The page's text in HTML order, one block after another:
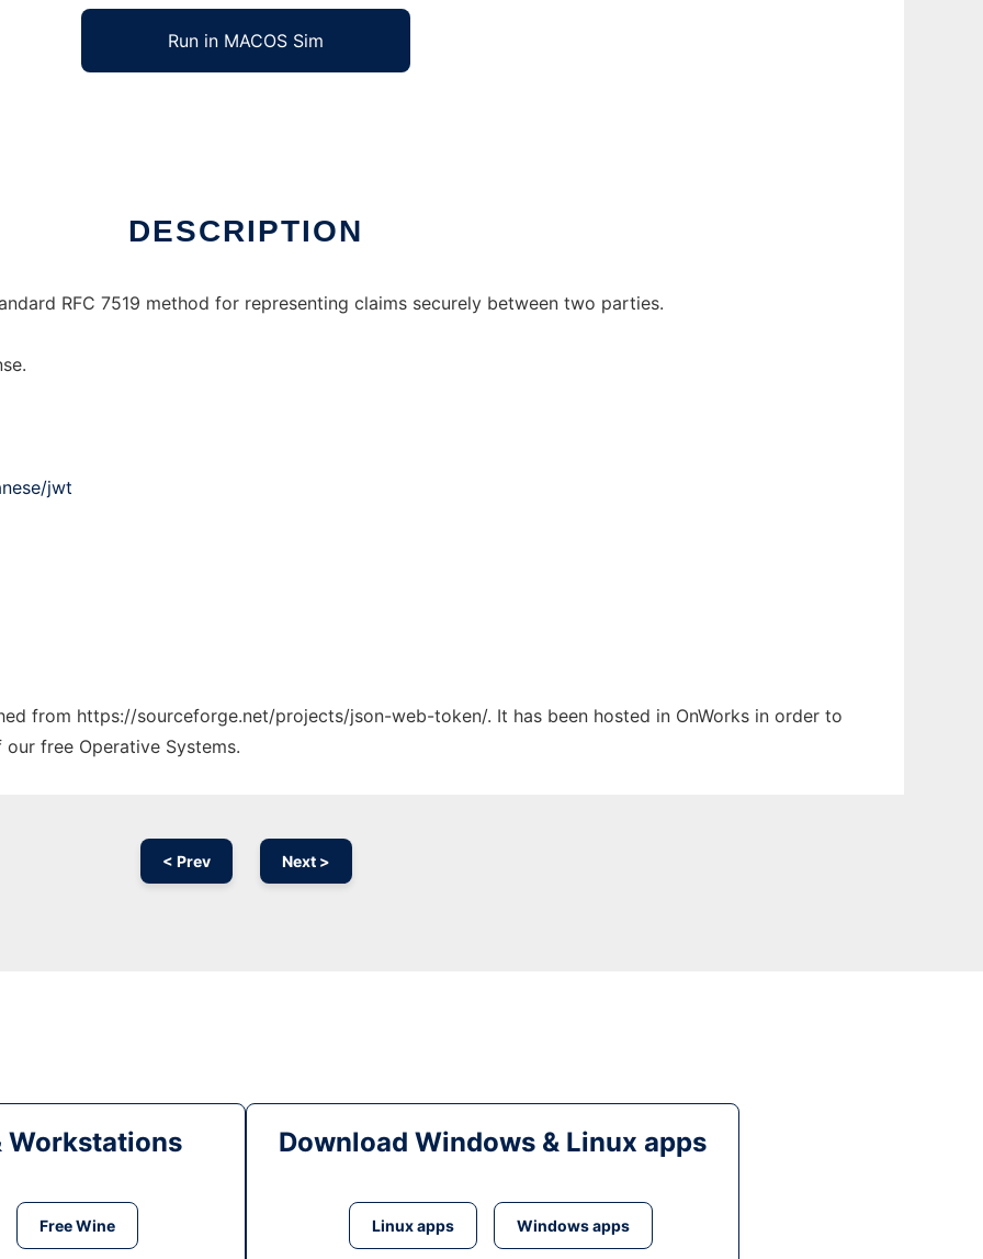
Run in MACOS Sim
DESCRIPTION
RFC 7519 method for representing claims securely between two parties.
jwt
from https://sourceforge.net/projects/json-web-token/. It has been hosted in OnWorks in order to
free Operative Systems.
< Prev Next >
Workstations
Free Wine
Download Windows & Linux apps
Linux apps Windows apps